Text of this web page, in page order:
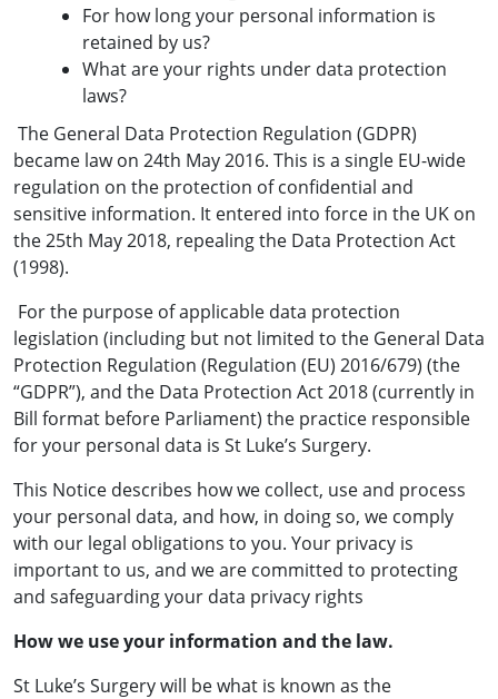
For how long your personal information is
retained by us?
What are your rights under data protection
laws?
The General Data Protection Regulation (GDPR)
became law on 24th May 2016. This is a single EU-wide
regulation on the protection of confidential and
sensitive information. It entered into force in the UK on
the 25th May 2018, repealing the Data Protection Act
(1998).
For the purpose of applicable data protection
legislation (including but not limited to the General Data
Protection Regulation (Regulation (EU) 2016/679) (the
“GDPR”), and the Data Protection Act 2018 (currently in
Bill format before Parliament) the practice responsible
for your personal data is St Luke’s Surgery.
This Notice describes how we collect, use and process
your personal data, and how, in doing so, we comply
with our legal obligations to you. Your privacy is
important to us, and we are committed to protecting
and safeguarding your data privacy rights
How we use your information and the law.
St Luke’s Surgery will be what is known as the